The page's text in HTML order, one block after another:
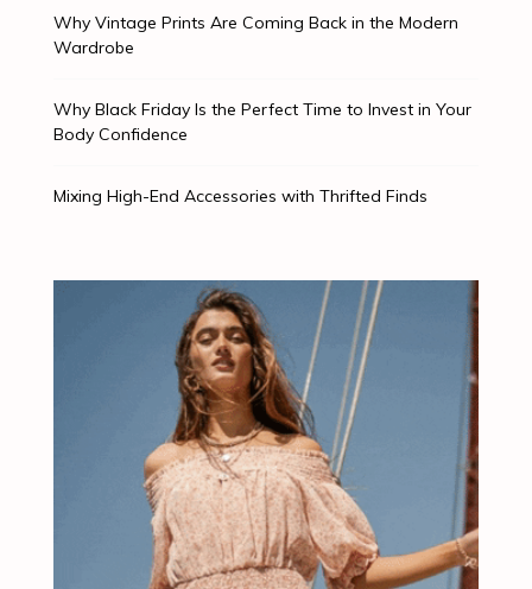
Why Vintage Prints Are Coming Back in the Modern
Wardrobe
Why Black Friday Is the Perfect Time to Invest in Your
Body Confidence
Mixing High-End Accessories with Thrifted Finds